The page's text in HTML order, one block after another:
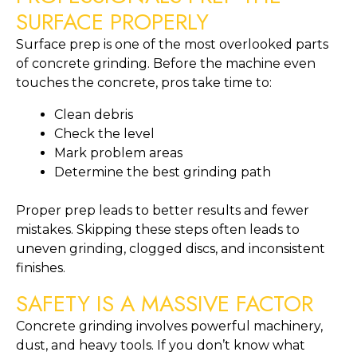
SURFACE PROPERLY
Surface prep is one of the most overlooked parts
of concrete grinding. Before the machine even
touches the concrete, pros take time to:
Clean debris
Check the level
Mark problem areas
Determine the best grinding path
Proper prep leads to better results and fewer
mistakes. Skipping these steps often leads to
uneven grinding, clogged discs, and inconsistent
finishes.
SAFETY IS A MASSIVE FACTOR
Concrete grinding involves powerful machinery,
dust, and heavy tools. If you don’t know what